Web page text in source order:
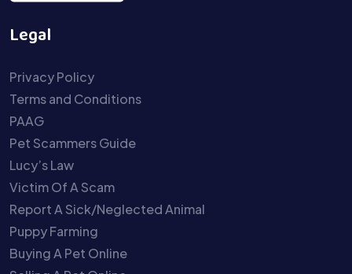
Legal
Privacy Policy
Terms and Conditions
PAAG
Pet Scammers Guide
Lucy’s Law
Victim Of A Scam
Report A Sick/Neglected Animal
Puppy Farming
Buying A Pet Online